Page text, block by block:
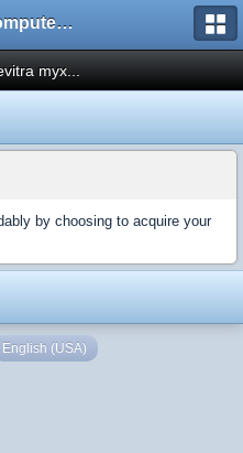
Forum Komputerowe PCFoster.pl
myx...
by choosing to acquire your
English (USA)